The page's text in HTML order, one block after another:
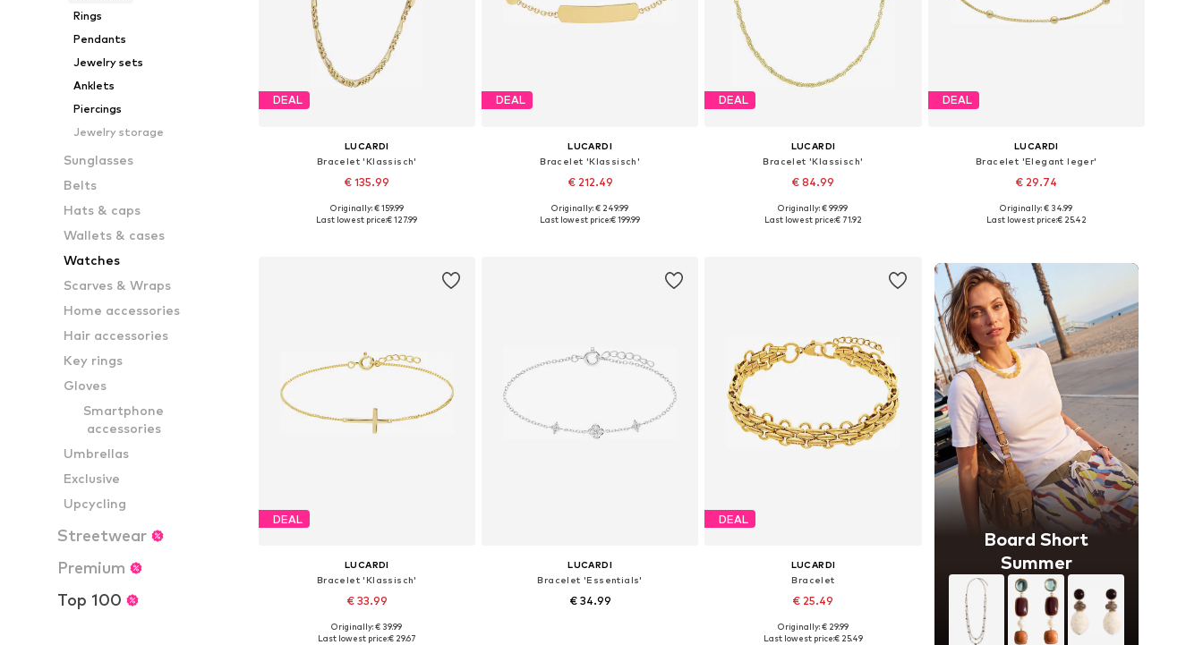
Rings
Pendants
Jewelry sets
Anklets
Piercings
Jewelry storage
Sunglasses
Belts
Hats & caps
Wallets & cases
Watches
Scarves & Wraps
Home accessories
Hair accessories
Key rings
Gloves
Smartphone
accessories
Umbrellas
Exclusive
Upcycling
Streetwear
Premium
Top 100
DEAL
LUCARDI
Bracelet 'Klassisch'
€ 135.99
Available sizes: Onesize
Originally: € 159.99
Last lowest price:€ 127.99
DEAL
LUCARDI
Bracelet 'Klassisch'
€ 212.49
Available sizes: Onesize
Originally: € 249.99
Last lowest price:€ 199.99
DEAL
LUCARDI
Bracelet 'Klassisch'
€ 84.99
Available sizes: Onesize
Originally: € 99.99
Last lowest price:€ 71.92
DEAL
LUCARDI
Bracelet 'Elegant leger'
€ 29.74
Available sizes: Onesize
Originally: € 34.99
Last lowest price:€ 25.42
DEAL
LUCARDI
Bracelet 'Klassisch'
€ 33.99
Available sizes: Onesize
Originally: € 39.99
Last lowest price:€ 29.67
LUCARDI
Bracelet 'Essentials'
€ 34.99
DEAL
LUCARDI
Bracelet
€ 25.49
Available sizes: Onesize
Originally: € 29.99
Last lowest price:€ 25.49
Board Short
Summer